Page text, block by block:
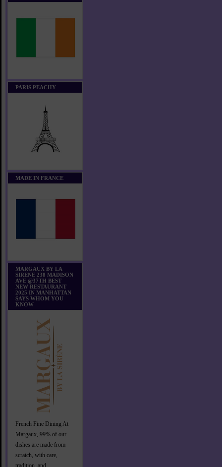
PARIS PEACHY
MADE IN FRANCE
MARGAUX BY LA
SIRENE 238 MADISON
AVE @37TH BEST
NEW RESTAURANT
2025 IN MANHATTAN
SAYS WHOM YOU
KNOW
French Fine Dining At
Margaux, 99% of our
dishes are made from
scratch, with care,